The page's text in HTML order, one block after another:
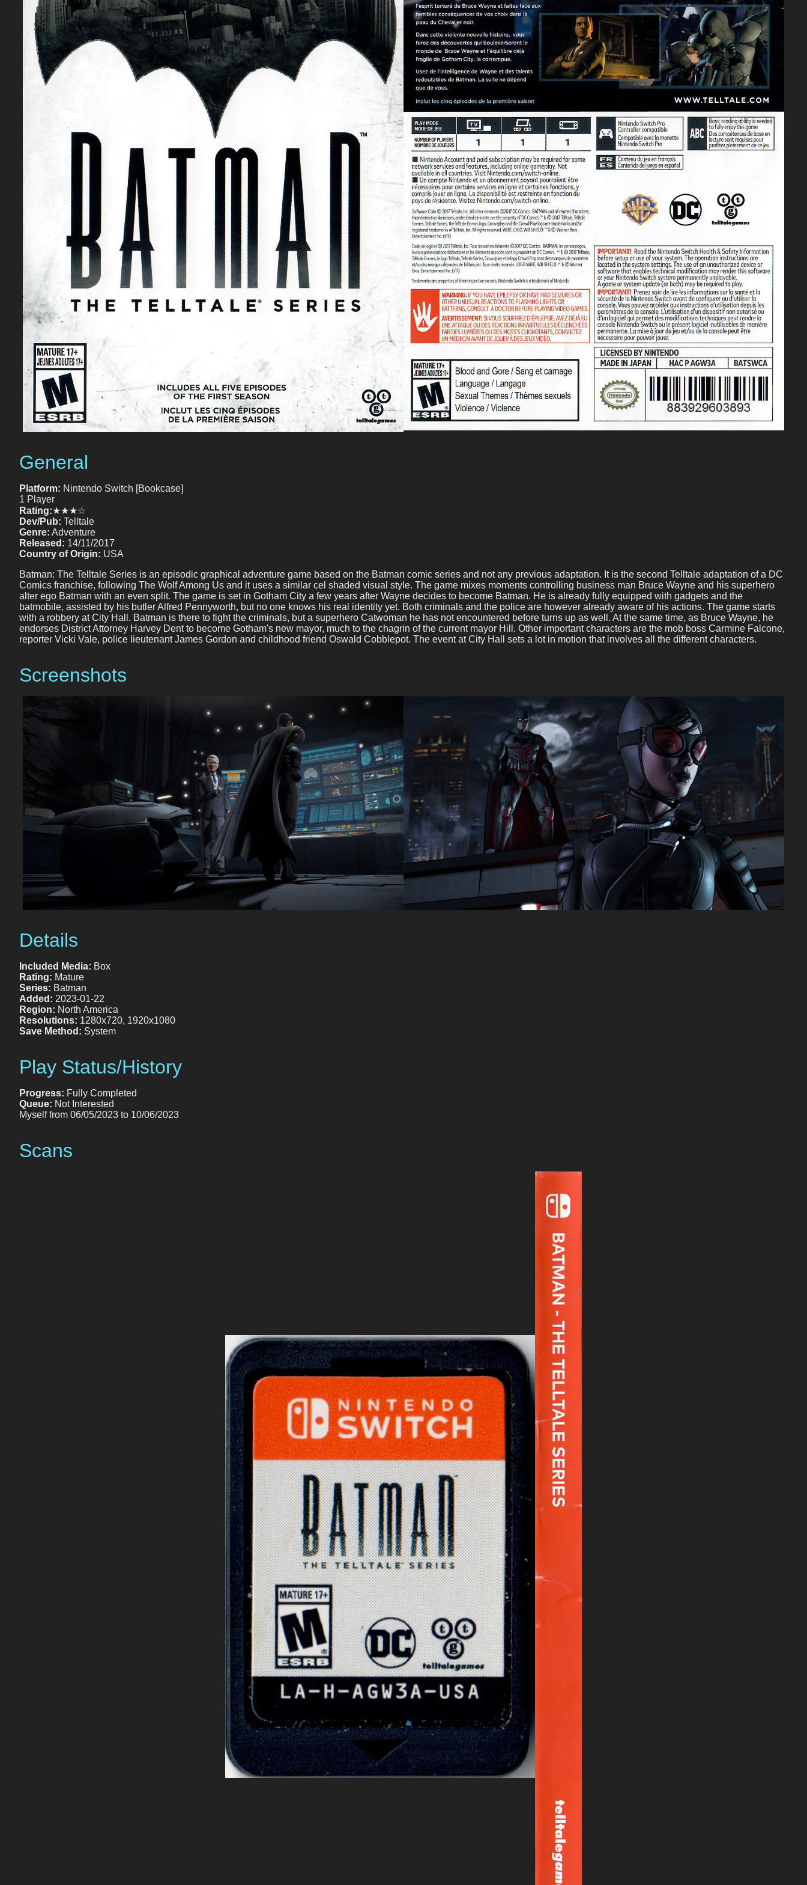
General
Platform: Nintendo Switch [Bookcase]
1 Player
Rating:★★★☆
Dev/Pub: Telltale
Genre: Adventure
Released: 14/11/2017
Country of Origin: USA
Batman: The Telltale Series is an episodic graphical adventure game based on the Batman comic series and not any previous adaptation. It is the second Telltale adaptation of a DC
Comics franchise, following The Wolf Among Us and it uses a similar cel shaded visual style. The game mixes moments controlling business man Bruce Wayne and his superhero
alter ego Batman with an even split. The game is set in Gotham City a few years after Wayne decides to become Batman. He is already fully equipped with gadgets and the
batmobile, assisted by his butler Alfred Pennyworth, but no one knows his real identity yet. Both criminals and the police are however already aware of his actions. The game starts
with a robbery at City Hall. Batman is there to fight the criminals, but a superhero Catwoman he has not encountered before turns up as well. At the same time, as Bruce Wayne, he
endorses District Attorney Harvey Dent to become Gotham's new mayor, much to the chagrin of the current mayor Hill. Other important characters are the mob boss Carmine Falcone,
reporter Vicki Vale, police lieutenant James Gordon and childhood friend Oswald Cobblepot. The event at City Hall sets a lot in motion that involves all the different characters.
Screenshots
Details
Included Media: Box
Rating: Mature
Series: Batman
Added: 2023-01-22
Region: North America
Resolutions: 1280x720, 1920x1080
Save Method: System
Play Status/History
Progress: Fully Completed
Queue: Not Interested
Myself from 06/05/2023 to 10/06/2023
Scans